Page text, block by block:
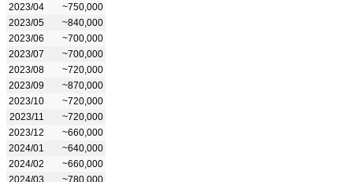
2023/04
~750,000
2023/05
~840,000
2023/06
~700,000
2023/07
~700,000
2023/08
~720,000
2023/09
~870,000
2023/10
~720,000
2023/11
~720,000
2023/12
~660,000
2024/01
~640,000
2024/02
~660,000
2024/03
~780,000